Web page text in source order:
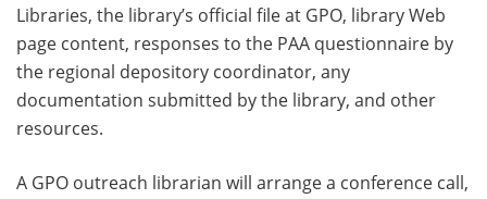
Libraries, the library’s official file at GPO, library Web
page content, responses to the PAA questionnaire by
the regional depository coordinator, any
documentation submitted by the library, and other
resources.
A GPO outreach librarian will arrange a conference call,